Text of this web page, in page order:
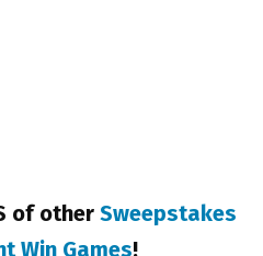
of other Sweepstakes
Win Games!